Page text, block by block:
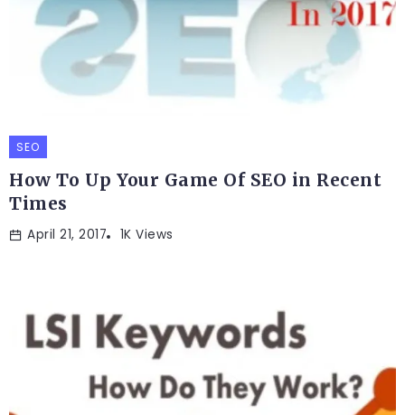
SEO
How To Up Your Game Of SEO in Recent
Times
April 21, 2017 1K Views